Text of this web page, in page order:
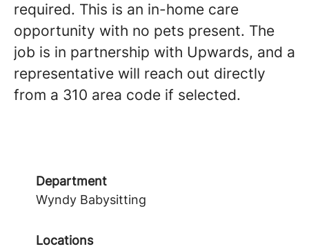
required. This is an in-home care
opportunity with no pets present. The
job is in partnership with Upwards, and a
representative will reach out directly
from a 310 area code if selected.
Department
Wyndy Babysitting
Locations